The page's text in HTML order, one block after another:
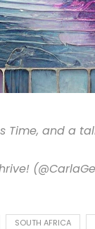
Time, and a
SOUTH AFRICA